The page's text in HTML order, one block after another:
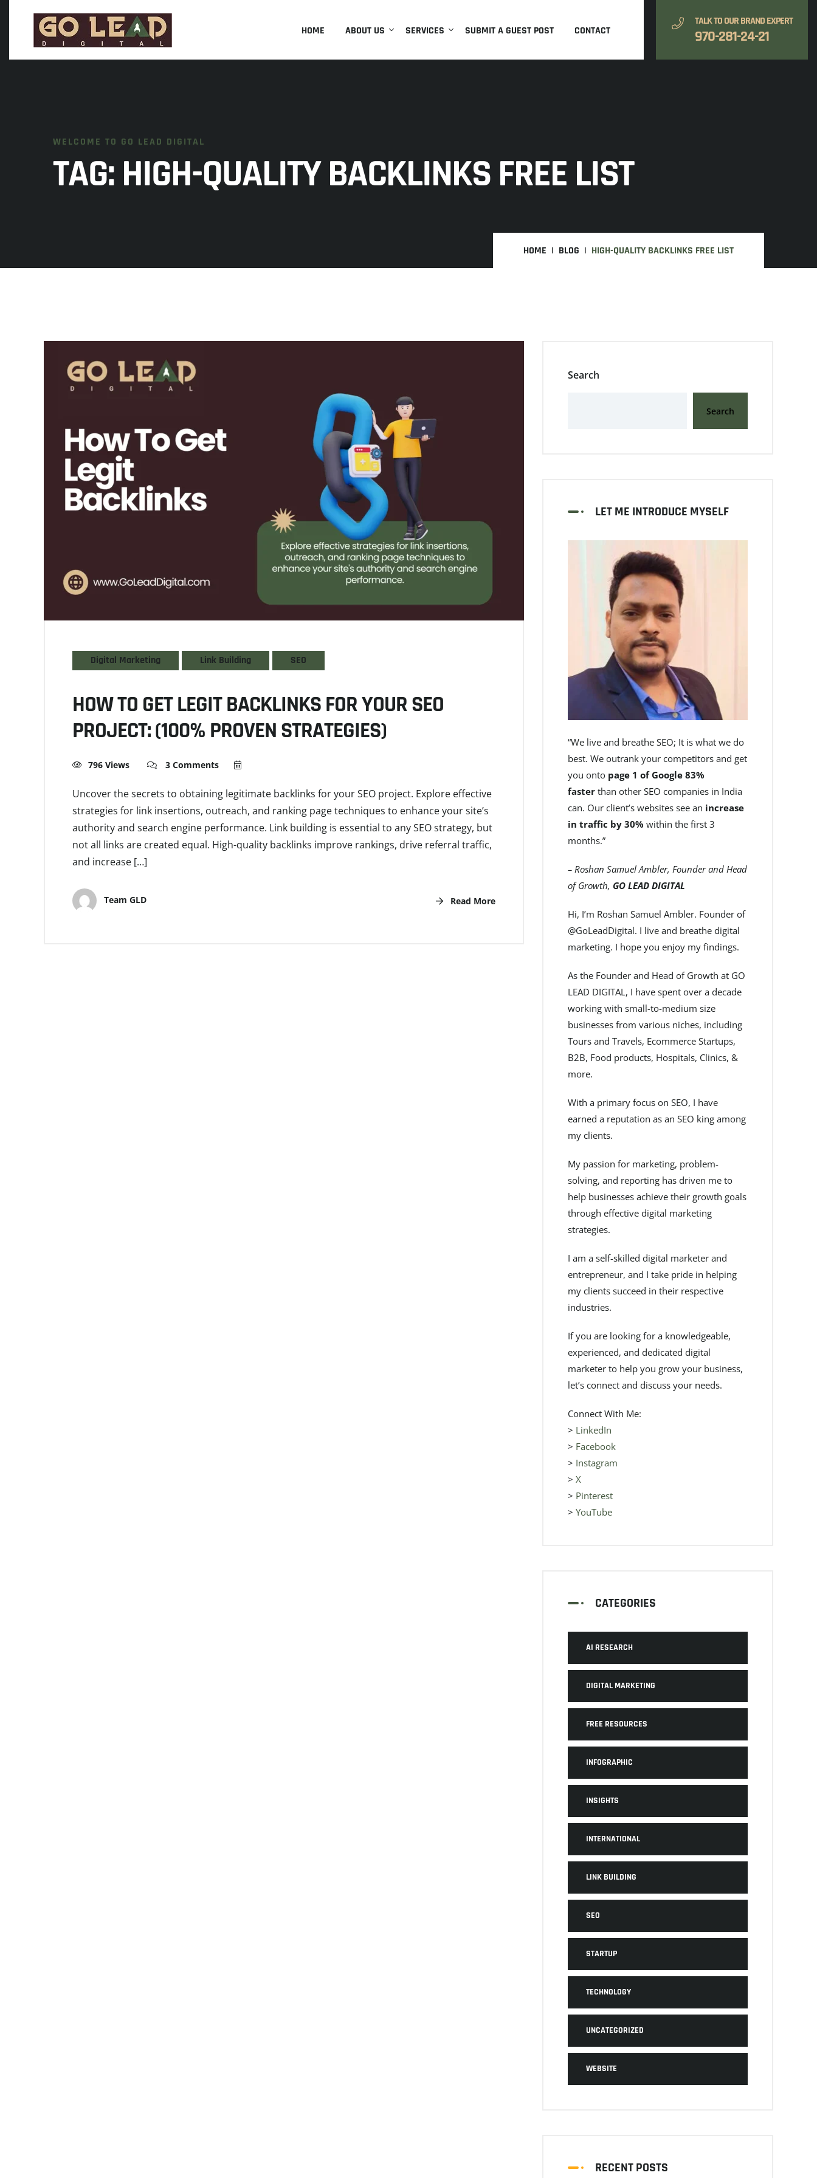
HOME ABOUT US SERVICES SUBMIT A GUEST POST CONTACT
TALK TO OUR BRAND EXPERT
970-281-24-21
WELCOME TO GO LEAD DIGITAL
TAG: HIGH-QUALITY BACKLINKS FREE LIST
HOME BLOG HIGH-QUALITY BACKLINKS FREE LIST
Digital Marketing Link Building SEO
HOW TO GET LEGIT BACKLINKS FOR YOUR SEO
PROJECT: (100% PROVEN STRATEGIES)
796 Views 3 Comments
Uncover the secrets to obtaining legitimate backlinks for your SEO project. Explore effective
strategies for link insertions, outreach, and ranking page techniques to enhance your site’s
authority and search engine performance. Link building is essential to any SEO strategy, but
not all links are created equal. High-quality backlinks improve rankings, drive referral traffic,
and increase […]
Team GLD Read More
Search
Search
LET ME INTRODUCE MYSELF
“We live and breathe SEO; It is what we do
best. We outrank your competitors and get
you onto page 1 of Google 83%
faster than other SEO companies in India
can. Our client’s websites see an increase
in traffic by 30% within the first 3
months.”
– Roshan Samuel Ambler, Founder and Head
of Growth, GO LEAD DIGITAL
Hi, I’m Roshan Samuel Ambler. Founder of
@GoLeadDigital. I live and breathe digital
marketing. I hope you enjoy my findings.
As the Founder and Head of Growth at GO
LEAD DIGITAL, I have spent over a decade
working with small-to-medium size
businesses from various niches, including
Tours and Travels, Ecommerce Startups,
B2B, Food products, Hospitals, Clinics, &
more.
With a primary focus on SEO, I have
earned a reputation as an SEO king among
my clients.
My passion for marketing, problem-
solving, and reporting has driven me to
help businesses achieve their growth goals
through effective digital marketing
strategies.
I am a self-skilled digital marketer and
entrepreneur, and I take pride in helping
my clients succeed in their respective
industries.
If you are looking for a knowledgeable,
experienced, and dedicated digital
marketer to help you grow your business,
let’s connect and discuss your needs.
Connect With Me:
> LinkedIn
> Facebook
> Instagram
> X
> Pinterest
> YouTube
CATEGORIES
AI RESEARCH
DIGITAL MARKETING
FREE RESOURCES
INFOGRAPHIC
INSIGHTS
INTERNATIONAL
LINK BUILDING
SEO
STARTUP
TECHNOLOGY
UNCATEGORIZED
WEBSITE
RECENT POSTS